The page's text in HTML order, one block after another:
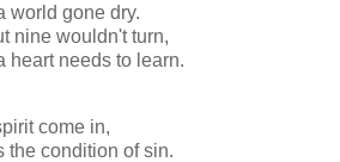
world gone dry.
nine wouldn't turn,
heart needs to learn.
come in,
the condition of sin.